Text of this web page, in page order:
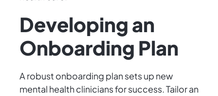
Developing an
Onboarding Plan
A robust onboarding plan sets up new
mental health clinicians for success. Tailor an